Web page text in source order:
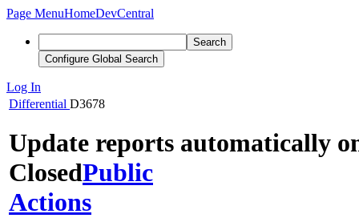
Page MenuHomeDevCentral
Search
Configure Global Search
Log In
Differential D3678
Update reports automatically
ClosedPublic
Actions